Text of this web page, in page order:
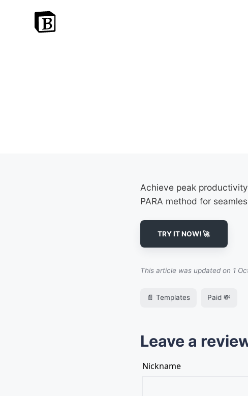
Achieve peak
PARA method for
TRY IT NOW! 🚀
This article was updated on 1
📄 Templates Paid 💸
Leave a